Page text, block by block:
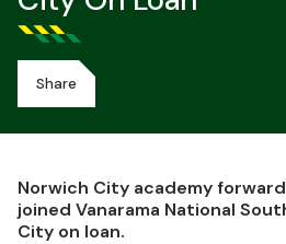
Share
Norwich City academy
joined Vanarama National
City on loan.